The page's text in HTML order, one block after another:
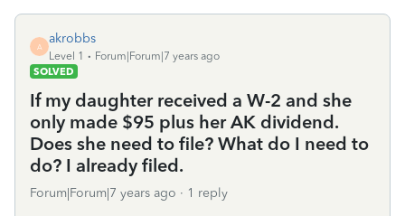
A
akrobbs
Level 1
Forum|Forum|7 years ago
SOLVED
If my daughter received a W-2 and she
only made $95 plus her AK dividend.
Does she need to file? What do I need to
do? I already filed.
Forum|Forum|7 years ago 1 reply